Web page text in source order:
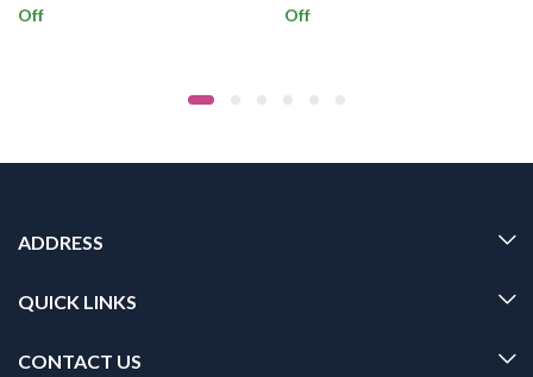
Off
Off
ADDRESS
QUICK LINKS
CONTACT US